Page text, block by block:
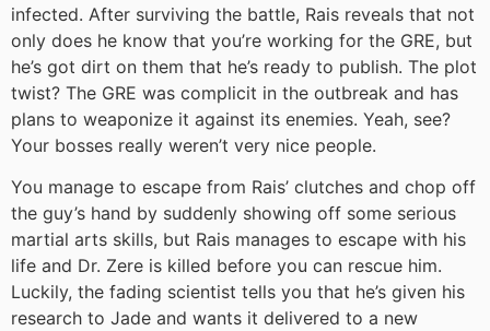
infected. After surviving the battle, Rais reveals that not
only does he know that you’re working for the GRE, but
he’s got dirt on them that he’s ready to publish. The plot
twist? The GRE was complicit in the outbreak and has
plans to weaponize it against its enemies. Yeah, see?
Your bosses really weren’t very nice people.
You manage to escape from Rais’ clutches and chop off
the guy’s hand by suddenly showing off some serious
martial arts skills, but Rais manages to escape with his
life and Dr. Zere is killed before you can rescue him.
Luckily, the fading scientist tells you that he’s given his
research to Jade and wants it delivered to a new